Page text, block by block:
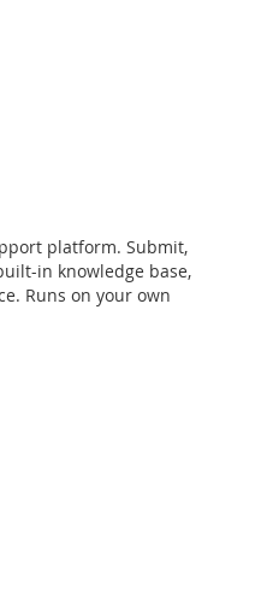
platform. Submit,
in knowledge base,
Runs on your own